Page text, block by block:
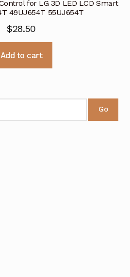
for LG 3D LED LCD Smart
49UJ654T 55UJ654T
$28.50
Add to cart
Go